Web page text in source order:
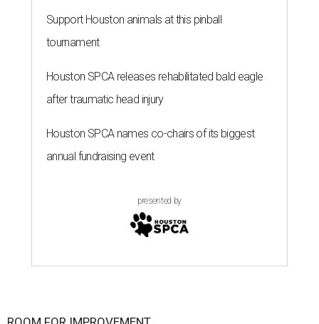
Support Houston animals at this pinball
tournament
Houston SPCA releases rehabilitated bald eagle
after traumatic head injury
Houston SPCA names co-chairs of its biggest
annual fundraising event
presented by